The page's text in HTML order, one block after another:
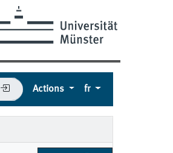
Actions fr